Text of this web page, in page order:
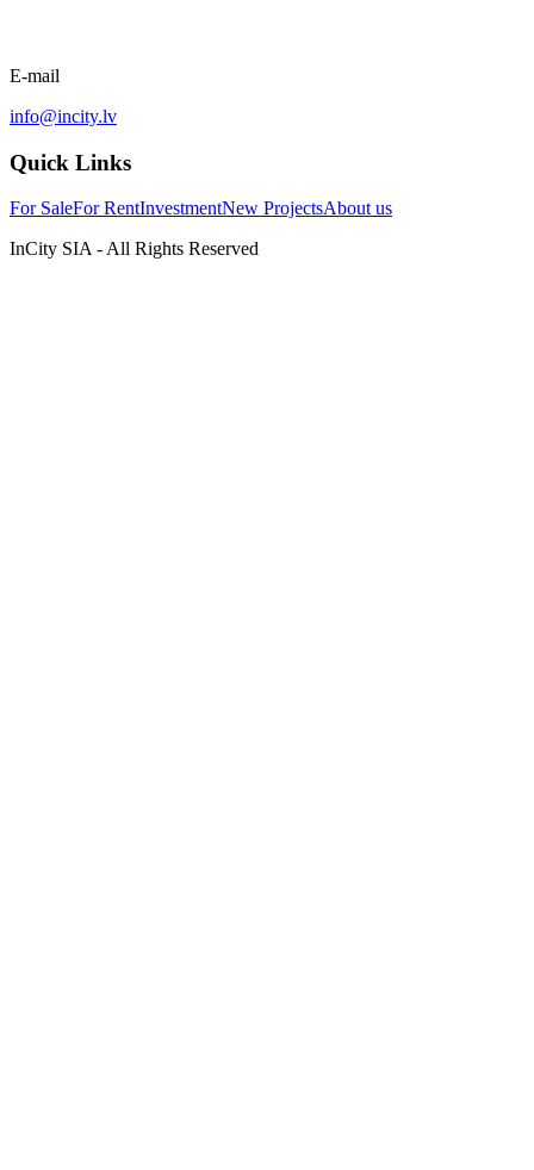
E-mail
info@incity.lv
Quick Links
For SaleFor RentInvestmentNew ProjectsAbout us
InCity SIA - All Rights Reserved